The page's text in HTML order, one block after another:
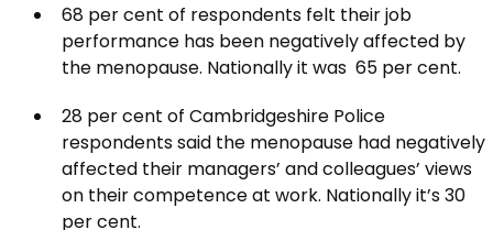
68 per cent of respondents felt their job
performance has been negatively affected by
the menopause. Nationally it was 65 per cent.
28 per cent of Cambridgeshire Police
respondents said the menopause had negatively
affected their managers’ and colleagues’ views
on their competence at work. Nationally it’s 30
per cent.